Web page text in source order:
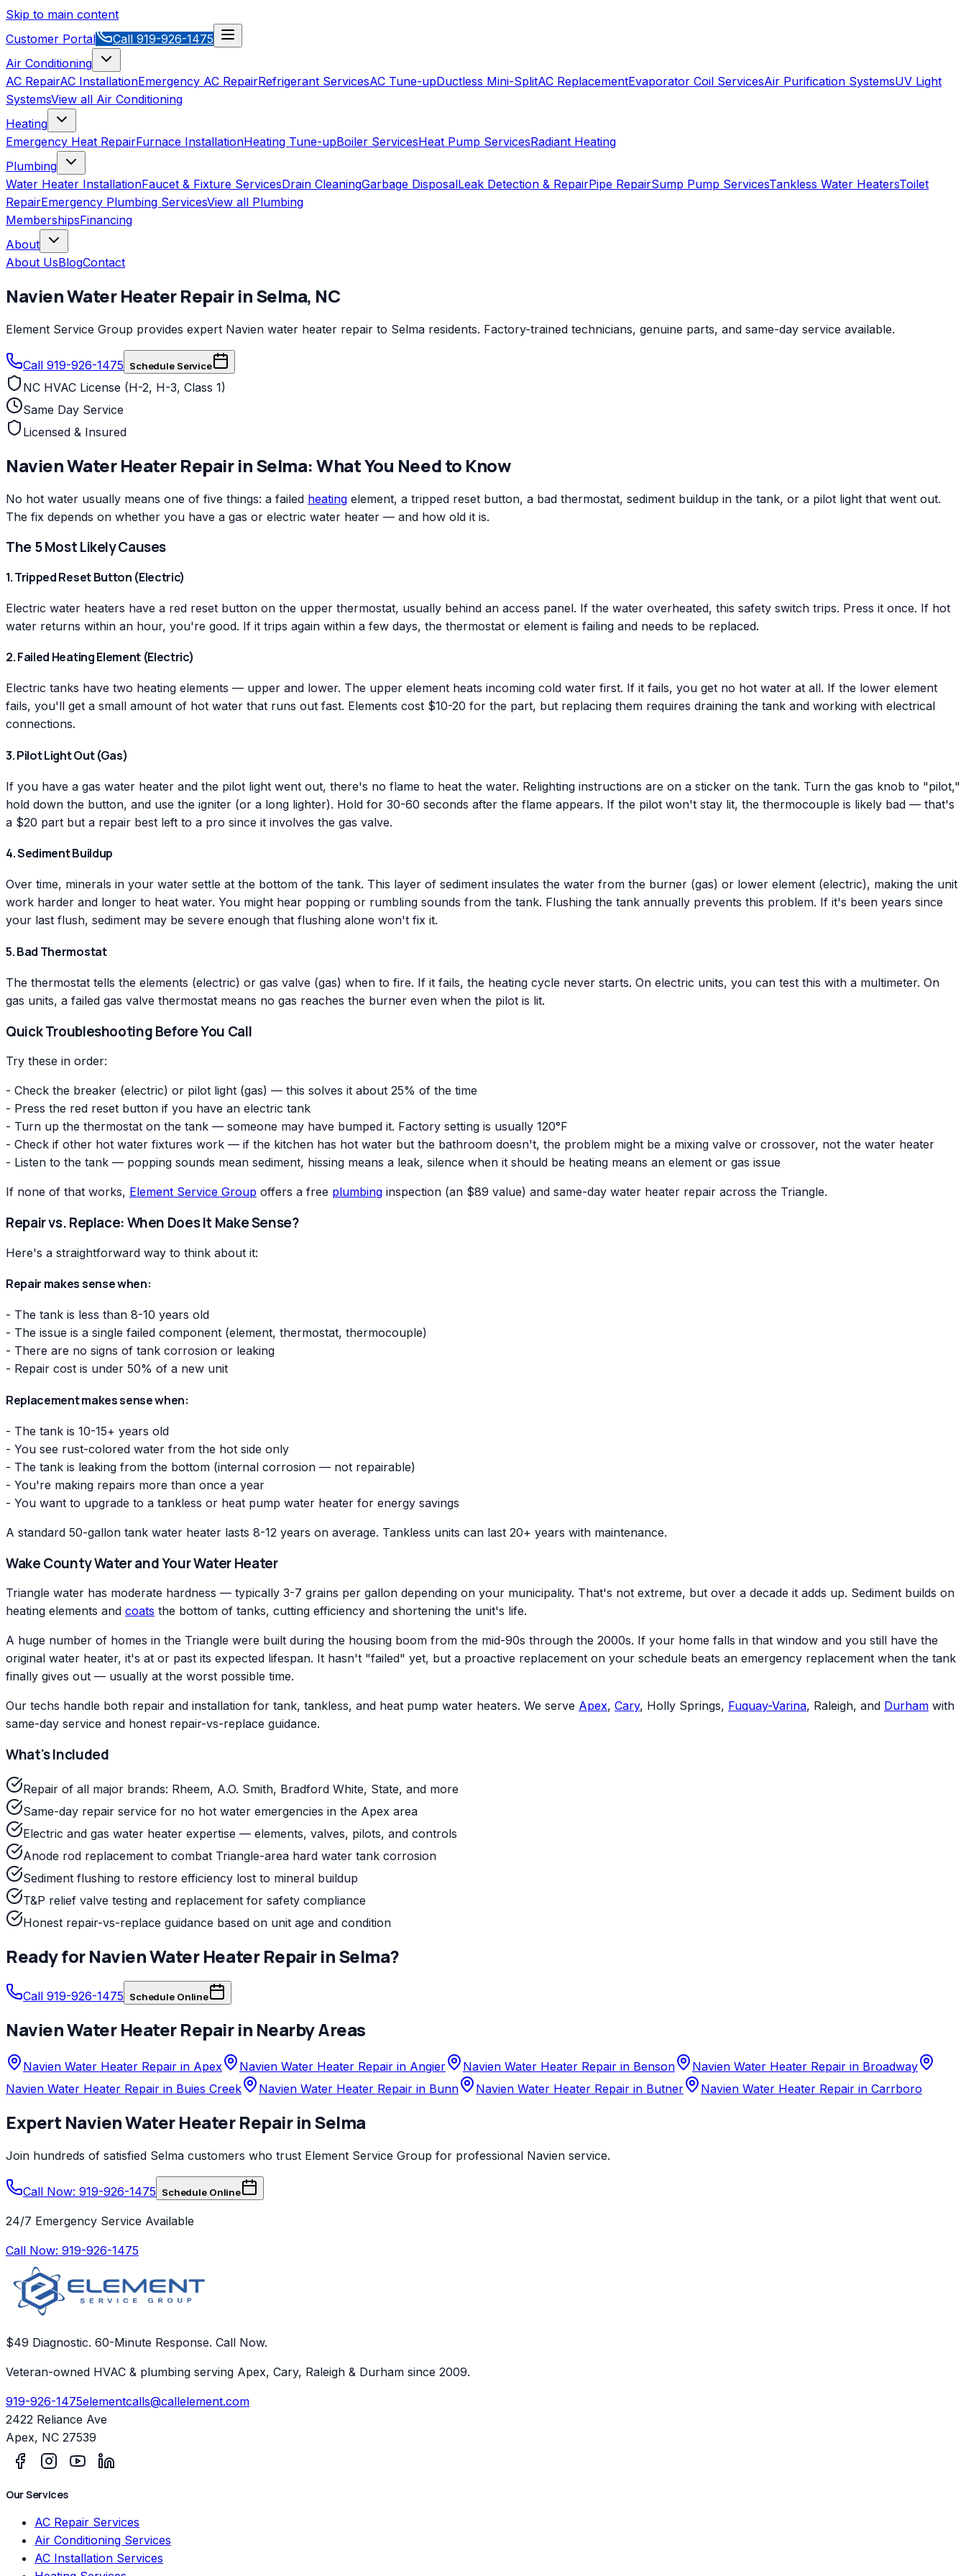
Skip to main content
Customer Portal
Call 919-926-1475
Air Conditioning
AC RepairAC InstallationEmergency AC RepairRefrigerant ServicesAC Tune-upDuctless Mini-SplitAC ReplacementEvaporator Coil ServicesAir Purification SystemsUV Light
SystemsView all Air Conditioning
Heating
Emergency Heat RepairFurnace InstallationHeating Tune-upBoiler ServicesHeat Pump ServicesRadiant Heating
Plumbing
Water Heater InstallationFaucet & Fixture ServicesDrain CleaningGarbage DisposalLeak Detection & RepairPipe RepairSump Pump ServicesTankless Water HeatersToilet
RepairEmergency Plumbing ServicesView all Plumbing
MembershipsFinancing
About
About UsBlogContact
NavienWater Heater RepairinSelma, NC
Element Service Group provides expert Navien water heater repair to Selma residents. Factory-trained technicians, genuine parts, and same-day service available.
Call 919-926-1475 Schedule Service
NC HVAC License (H-2, H-3, Class 1)
Same Day Service
Licensed & Insured
NavienWater Heater RepairinSelma: What You Need to Know
No hot water usually means one of five things: a failed heating element, a tripped reset button, a bad thermostat, sediment buildup in the tank, or a pilot light that went out.
The fix depends on whether you have a gas or electric water heater — and how old it is.
The 5 Most Likely Causes
1. Tripped Reset Button (Electric)
Electric water heaters have a red reset button on the upper thermostat, usually behind an access panel. If the water overheated, this safety switch trips. Press it once. If hot
water returns within an hour, you're good. If it trips again within a few days, the thermostat or element is failing and needs to be replaced.
2. Failed Heating Element (Electric)
Electric tanks have two heating elements — upper and lower. The upper element heats incoming cold water first. If it fails, you get no hot water at all. If the lower element
fails, you'll get a small amount of hot water that runs out fast. Elements cost $10-20 for the part, but replacing them requires draining the tank and working with electrical
connections.
3. Pilot Light Out (Gas)
If you have a gas water heater and the pilot light went out, there's no flame to heat the water. Relighting instructions are on a sticker on the tank. Turn the gas knob to "pilot,"
hold down the button, and use the igniter (or a long lighter). Hold for 30-60 seconds after the flame appears. If the pilot won't stay lit, the thermocouple is likely bad — that's
a $20 part but a repair best left to a pro since it involves the gas valve.
4. Sediment Buildup
Over time, minerals in your water settle at the bottom of the tank. This layer of sediment insulates the water from the burner (gas) or lower element (electric), making the unit
work harder and longer to heat water. You might hear popping or rumbling sounds from the tank. Flushing the tank annually prevents this problem. If it's been years since
your last flush, sediment may be severe enough that flushing alone won't fix it.
5. Bad Thermostat
The thermostat tells the elements (electric) or gas valve (gas) when to fire. If it fails, the heating cycle never starts. On electric units, you can test this with a multimeter. On
gas units, a failed gas valve thermostat means no gas reaches the burner even when the pilot is lit.
Quick Troubleshooting Before You Call
Try these in order:
- Check the breaker (electric) or pilot light (gas) — this solves it about 25% of the time
- Press the red reset button if you have an electric tank
- Turn up the thermostat on the tank — someone may have bumped it. Factory setting is usually 120°F
- Check if other hot water fixtures work — if the kitchen has hot water but the bathroom doesn't, the problem might be a mixing valve or crossover, not the water heater
- Listen to the tank — popping sounds mean sediment, hissing means a leak, silence when it should be heating means an element or gas issue
If none of that works, Element Service Group offers a free plumbing inspection (an $89 value) and same-day water heater repair across the Triangle.
Repair vs. Replace: When Does It Make Sense?
Here's a straightforward way to think about it:
Repair makes sense when:
- The tank is less than 8-10 years old
- The issue is a single failed component (element, thermostat, thermocouple)
- There are no signs of tank corrosion or leaking
- Repair cost is under 50% of a new unit
Replacement makes sense when:
- The tank is 10-15+ years old
- You see rust-colored water from the hot side only
- The tank is leaking from the bottom (internal corrosion — not repairable)
- You're making repairs more than once a year
- You want to upgrade to a tankless or heat pump water heater for energy savings
A standard 50-gallon tank water heater lasts 8-12 years on average. Tankless units can last 20+ years with maintenance.
Wake County Water and Your Water Heater
Triangle water has moderate hardness — typically 3-7 grains per gallon depending on your municipality. That's not extreme, but over a decade it adds up. Sediment builds on
heating elements and coats the bottom of tanks, cutting efficiency and shortening the unit's life.
A huge number of homes in the Triangle were built during the housing boom from the mid-90s through the 2000s. If your home falls in that window and you still have the
original water heater, it's at or past its expected lifespan. It hasn't "failed" yet, but a proactive replacement on your schedule beats an emergency replacement when the tank
finally gives out — usually at the worst possible time.
Our techs handle both repair and installation for tank, tankless, and heat pump water heaters. We serve Apex, Cary, Holly Springs, Fuquay-Varina, Raleigh, and Durham with
same-day service and honest repair-vs-replace guidance.
What's Included
Repair of all major brands: Rheem, A.O. Smith, Bradford White, State, and more
Same-day repair service for no hot water emergencies in the Apex area
Electric and gas water heater expertise — elements, valves, pilots, and controls
Anode rod replacement to combat Triangle-area hard water tank corrosion
Sediment flushing to restore efficiency lost to mineral buildup
T&P relief valve testing and replacement for safety compliance
Honest repair-vs-replace guidance based on unit age and condition
Ready forNavienWater Heater RepairinSelma?
Call 919-926-1475 Schedule Online
NavienWater Heater Repairin Nearby Areas
Navien Water Heater Repair in Apex Navien Water Heater Repair in Angier Navien Water Heater Repair in Benson
Navien Water Heater Repair in Broadway
Navien Water Heater Repair in Buies Creek
Navien Water Heater Repair in Bunn Navien Water Heater Repair in Butner Navien Water Heater Repair in Carrboro
Expert NavienWater Heater RepairinSelma
Join hundreds of satisfied Selma customers who trust Element Service Group for professional Navien service.
Call Now: 919-926-1475 Schedule Online
24/7 Emergency Service Available
Call Now: 919-926-1475
$49 Diagnostic. 60-Minute Response. Call Now.
Veteran-owned HVAC & plumbing serving Apex, Cary, Raleigh & Durham since 2009.
919-926-1475elementcalls@callelement.com
2422 Reliance Ave
Apex, NC 27539
Our Services
AC Repair Services
Air Conditioning Services
AC Installation Services